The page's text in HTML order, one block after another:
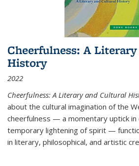
Cheerfulness: A
History
2022
Cheerfulness: A Literary and Cultural
about the cultural imagination of the
cheerfulness — a momentary uptick in
temporary lightening of spirit —
in literary, philosophical, and artistic